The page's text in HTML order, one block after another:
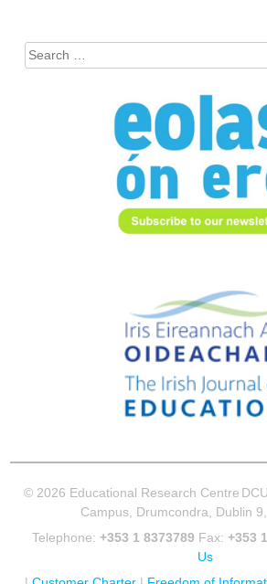
© 2026 Educational Research Centre
Campus, Drumcondra, Dublin
Telephone: +353 1 8373789 Fax: +353
Us